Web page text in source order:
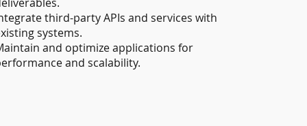
third-party APIs and services with
systems.
and optimize applications for
and scalability.